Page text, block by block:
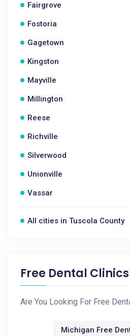
Fairgrove
Fostoria
Gagetown
Kingston
Mayville
Millington
Reese
Richville
Silverwood
Unionville
Vassar
All cities in Tuscola County
Free Dental Clinics
Are You Looking For Free
Michigan Free